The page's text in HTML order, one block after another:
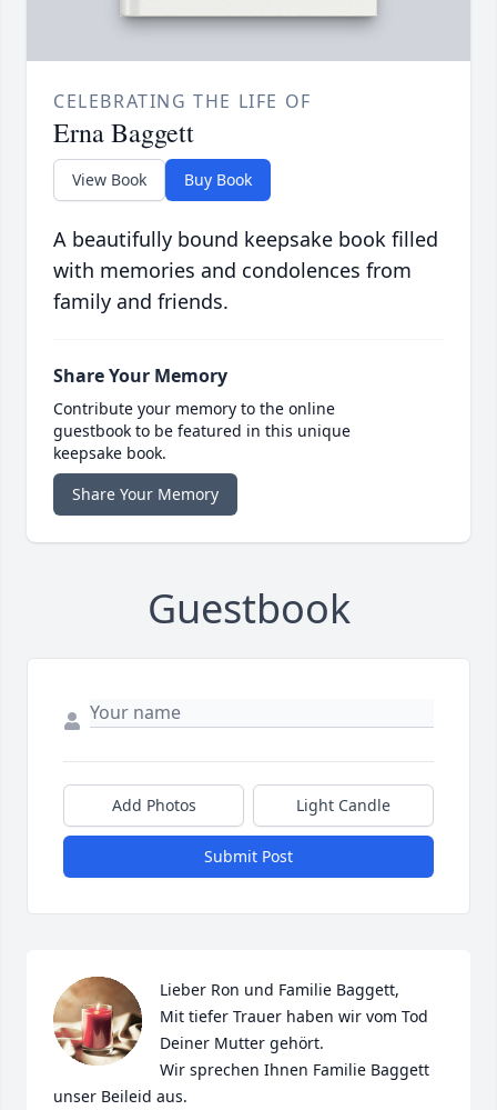
CELEBRATING THE LIFE OF
Erna Baggett
View Book Buy Book
A beautifully bound keepsake book filled
with memories and condolences from
family and friends.
Share Your Memory
Contribute your memory to the online
guestbook to be featured in this unique
keepsake book.
Share Your Memory
Guestbook
Add Photos Light Candle
Submit Post
Lieber Ron und Familie Baggett,
Mit tiefer Trauer haben wir vom Tod
Deiner Mutter gehört.
Wir sprechen Ihnen Familie Baggett
unser Beileid aus.